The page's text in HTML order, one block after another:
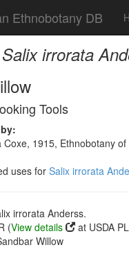
Ethnobotany DB
Salix irrorata
Tools
1915, Ethnobotany
uses for Salix irrorata
irrorata Anderss.
(View details
at USDA
Willow